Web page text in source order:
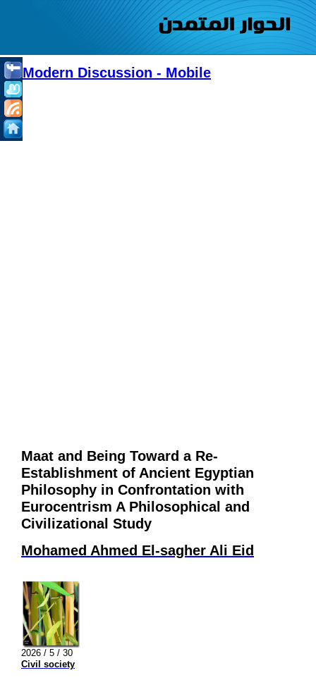
Modern Discussion - Mobile
Maat and Being Toward a Re-
Establishment of Ancient Egyptian
Philosophy in Confrontation with
Eurocentrism A Philosophical and
Civilizational Study
Mohamed Ahmed El-sagher Ali Eid
2026 / 5 / 30
Civil society